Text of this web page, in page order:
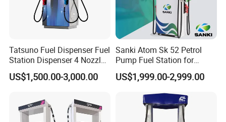
Tatsuno Fuel Dispenser Fuel
Station Dispenser 4 Nozzle
for Gasoline and Diesel
US$1,500.00-3,000.00
Sanki Atom Sk 52 Petrol
Pump Fuel Station for
Gas/Oil/Gasoline/Petrol
Fuel Dispenser
US$1,999.00-2,999.00